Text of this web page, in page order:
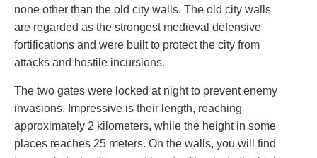
none other than the old city walls. The old city walls
are regarded as the strongest medieval defensive
fortifications and were built to protect the city from
attacks and hostile incursions.
The two gates were locked at night to prevent enemy
invasions. Impressive is their length, reaching
approximately 2 kilometers, while the height in some
places reaches 25 meters. On the walls, you will find